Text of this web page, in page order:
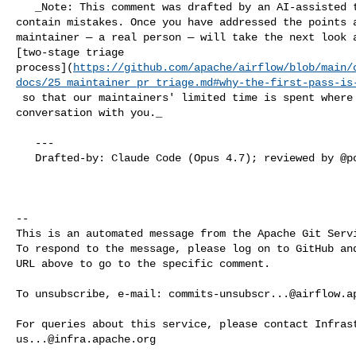
contain mistakes. Once you have addressed the
maintainer — a real person — will take the next look
[two-stage triage
process]( https://github.com/apache/airflow/blob/
docs/25_maintainer_pr_triage.md#why-the-first-pass-is-
conversation with you._
--
This is an automated message from the Apache Git
To respond to the message, please log on to GitHub
URL above to go to the specific comment.
To unsubscribe, e-mail: commits-
us...@infra.apache.org